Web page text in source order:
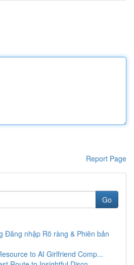
Report Page
Go
Đăng nhập Rõ ràng & Phiên bản
to AI Girlfriend Comp...